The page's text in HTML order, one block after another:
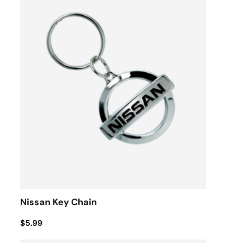
Nissan Key Chain
$5.99